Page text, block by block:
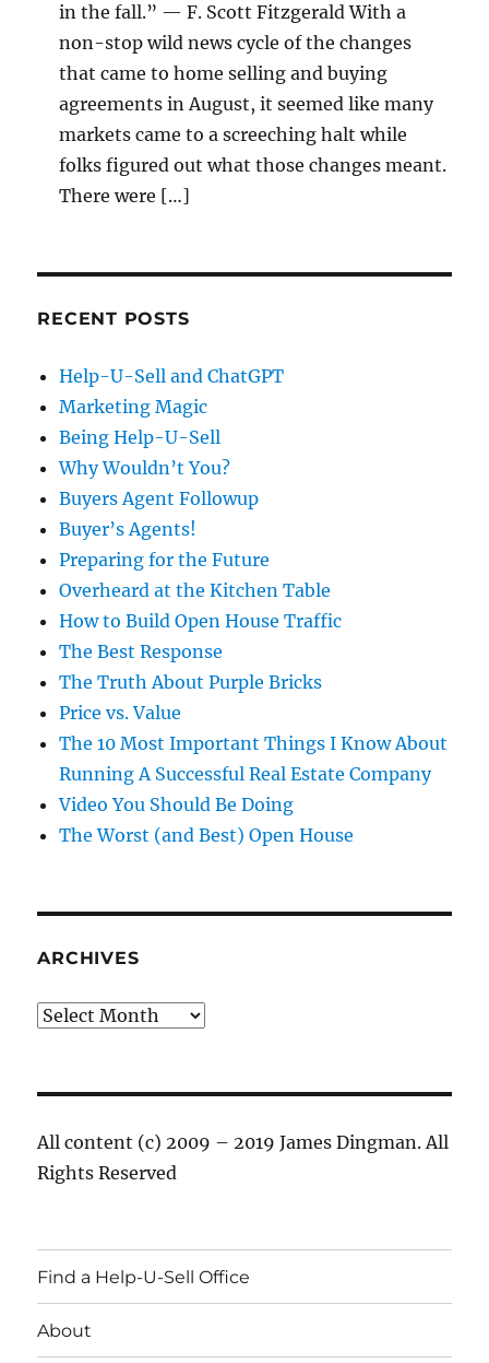
in the fall.” — F. Scott Fitzgerald With a
non-stop wild news cycle of the changes
that came to home selling and buying
agreements in August, it seemed like many
markets came to a screeching halt while
folks figured out what those changes meant.
There were […]
RECENT POSTS
Help-U-Sell and ChatGPT
Marketing Magic
Being Help-U-Sell
Why Wouldn’t You?
Buyers Agent Followup
Buyer’s Agents!
Preparing for the Future
Overheard at the Kitchen Table
How to Build Open House Traffic
The Best Response
The Truth About Purple Bricks
Price vs. Value
The 10 Most Important Things I Know About
Running A Successful Real Estate Company
Video You Should Be Doing
The Worst (and Best) Open House
ARCHIVES
Archives
All content (c) 2009 – 2019 James Dingman. All
Rights Reserved
Find a Help-U-Sell Office
About